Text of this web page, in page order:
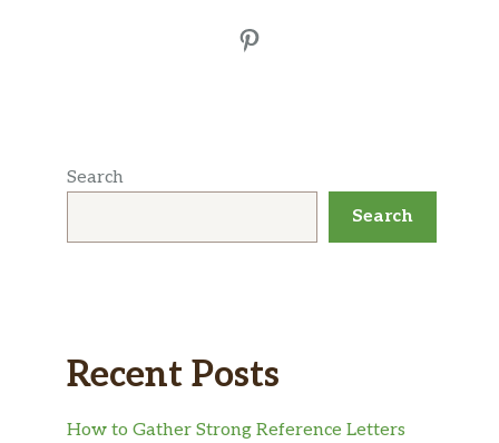
Pinterest
Search
Search
Recent Posts
How to Gather Strong Reference Letters